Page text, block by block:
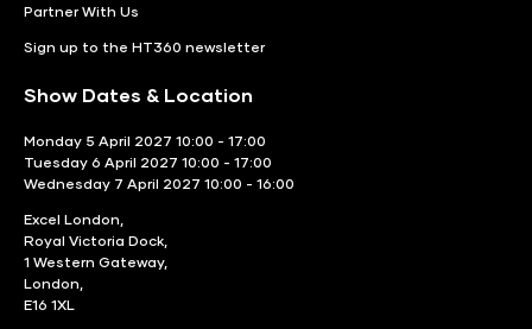
Partner With Us
Sign up to the HT360 newsletter
Show Dates & Location
Monday 5 April 2027 10:00 - 17:00
Tuesday 6 April 2027 10:00 - 17:00
Wednesday 7 April 2027 10:00 - 16:00
Excel London,
Royal Victoria Dock,
1 Western Gateway,
London,
E16 1XL